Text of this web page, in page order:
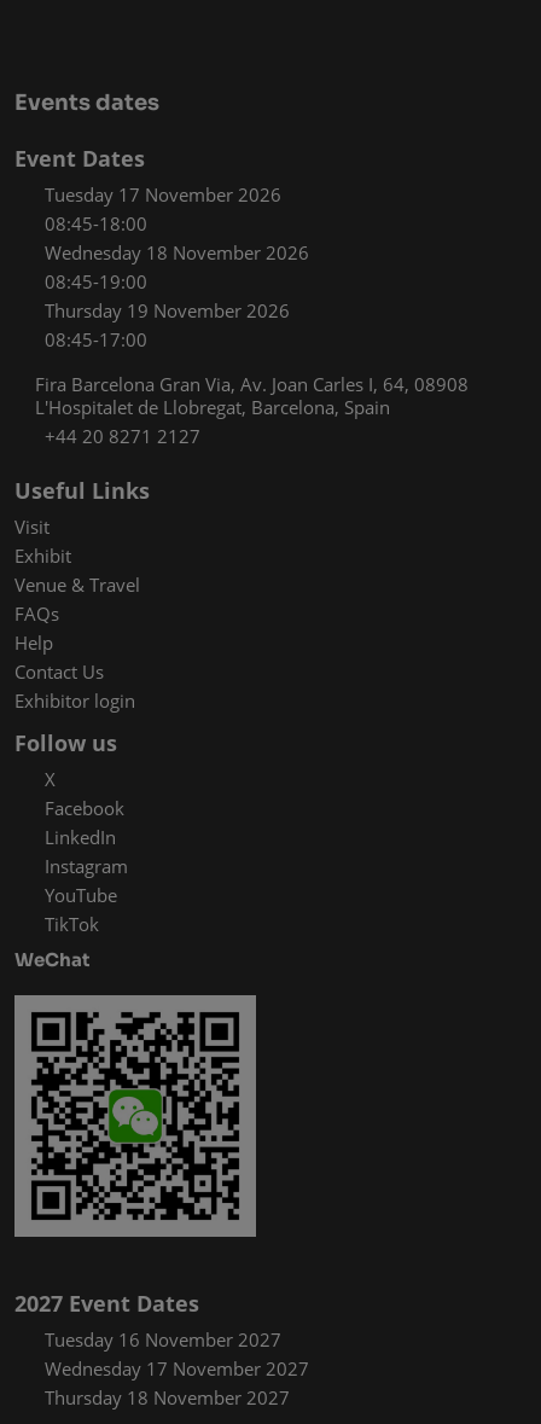
Events dates
Event Dates
Tuesday 17 November 2026
08:45-18:00
Wednesday 18 November 2026
08:45-19:00
Thursday 19 November 2026
08:45-17:00
Fira Barcelona Gran Via, Av. Joan Carles I, 64, 08908
L'Hospitalet de Llobregat, Barcelona, Spain
+44 20 8271 2127
Useful Links
Visit
Exhibit
Venue & Travel
FAQs
Help
Contact Us
Exhibitor login
Follow us
X
Facebook
LinkedIn
Instagram
YouTube
TikTok
WeChat
2027 Event Dates
Tuesday 16 November 2027
Wednesday 17 November 2027
Thursday 18 November 2027